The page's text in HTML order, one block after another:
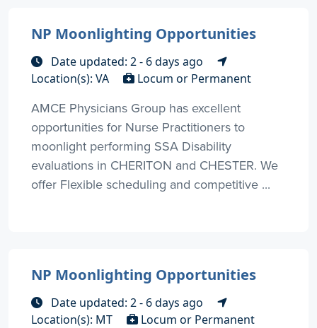
NP Moonlighting Opportunities
Date updated: 2 - 6 days ago
Location(s): VA
Locum or Permanent
AMCE Physicians Group has excellent
opportunities for Nurse Practitioners to
moonlight performing SSA Disability
evaluations in CHERITON and CHESTER. We
offer Flexible scheduling and competitive ...
NP Moonlighting Opportunities
Date updated: 2 - 6 days ago
Location(s): MT
Locum or Permanent